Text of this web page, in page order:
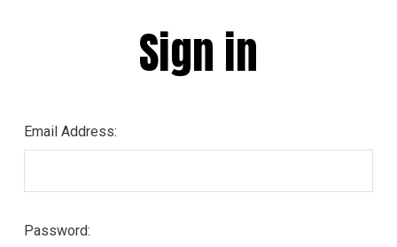
Sign in
Email Address:
Password: